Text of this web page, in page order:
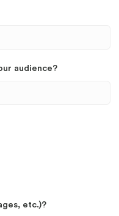
audience?
etc.)?